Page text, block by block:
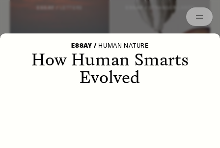
STRANGER LANDS
ESSAY / HUMAN NATURE
How Human Smarts
Evolved